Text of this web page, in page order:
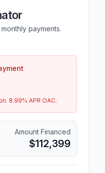
payments.
8.99% APR OAC.
Amount Financed
$112,399